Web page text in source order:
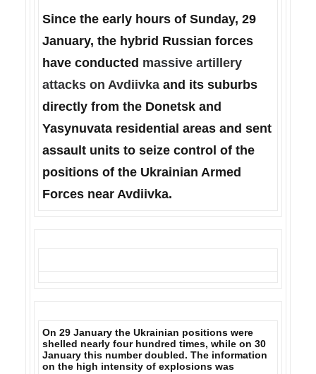
Since the early hours of Sunday, 29
January, the hybrid Russian forces
have conducted massive artillery
attacks on Avdiivka and its suburbs
directly from the Donetsk and
Yasynuvata residential areas and sent
assault units to seize control of the
positions of the Ukrainian Armed
Forces near Avdiivka.
On 29 January the Ukrainian positions were
shelled nearly four hundred times, while on 30
January this number doubled. The information
on the high intensity of explosions was